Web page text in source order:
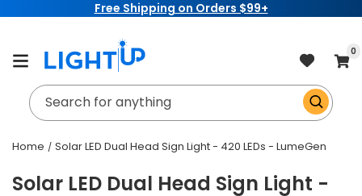
Free Shipping on Orders $99+
Cart
0
Search for anything
Home Solar LED Dual Head Sign Light - 420 LEDs - LumeGen
Solar LED Dual Head Sign Light -